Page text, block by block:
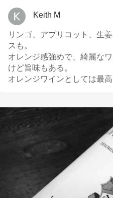
Keith M
リンゴ、アプリコット、生
スも。
オレンジ感強めで、綺麗な
けど旨味もある。
オレンジワインとしては最高